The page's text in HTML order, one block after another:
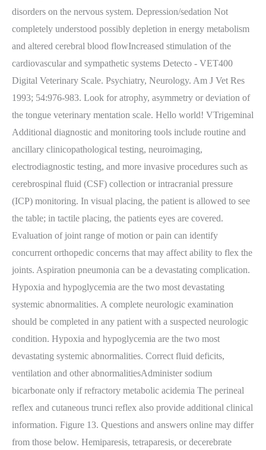
disorders on the nervous system. Depression/sedation Not
completely understood possibly depletion in energy metabolism
and altered cerebral blood flowIncreased stimulation of the
cardiovascular and sympathetic systems Detecto - VET400
Digital Veterinary Scale. Psychiatry, Neurology. Am J Vet Res
1993; 54:976-983. Look for atrophy, asymmetry or deviation of
the tongue veterinary mentation scale. Hello world! VTrigeminal
Additional diagnostic and monitoring tools include routine and
ancillary clinicopathological testing, neuroimaging,
electrodiagnostic testing, and more invasive procedures such as
cerebrospinal fluid (CSF) collection or intracranial pressure
(ICP) monitoring. In visual placing, the patient is allowed to see
the table; in tactile placing, the patients eyes are covered.
Evaluation of joint range of motion or pain can identify
concurrent orthopedic concerns that may affect ability to flex the
joints. Aspiration pneumonia can be a devastating complication.
Hypoxia and hypoglycemia are the two most devastating
systemic abnormalities. A complete neurologic examination
should be completed in any patient with a suspected neurologic
condition. Hypoxia and hypoglycemia are the two most
devastating systemic abnormalities. Correct fluid deficits,
ventilation and other abnormalitiesAdminister sodium
bicarbonate only if refractory metabolic acidemia The perineal
reflex and cutaneous trunci reflex also provide additional clinical
information. Figure 13. Questions and answers online may differ
from those below. Hemiparesis, tetraparesis, or decerebrate